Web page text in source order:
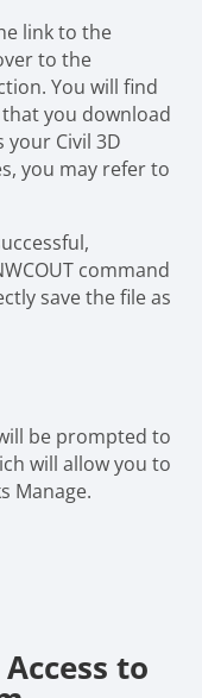
link to the
to the
You will find
you download
Civil 3D
you may refer to
command
save the file as
be prompted to
will allow you to
Manage.
to